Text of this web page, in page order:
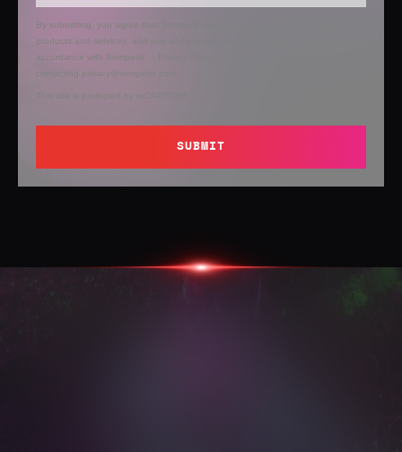
By submitting, you agree that Semperis may send you information regarding its
products and services, and use and process your personal information in
accordance with Semperis’
contacting privacy@semperis.com.
This site is protected by reCAPTCHA.
SUBMIT